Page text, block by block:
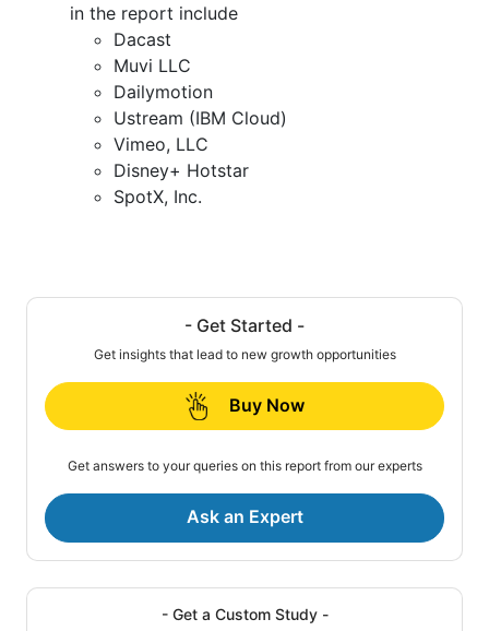
in the report include
Dacast
Muvi LLC
Dailymotion
Ustream (IBM Cloud)
Vimeo, LLC
Disney+ Hotstar
SpotX, Inc.
- Get Started -
Get insights that lead to new growth opportunities
Buy Now
Get answers to your queries on this report from our experts
Ask an Expert
- Get a Custom Study -